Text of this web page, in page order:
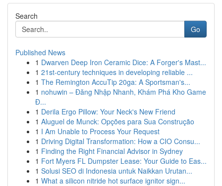
Search
Go
Published News
1 Dwarven Deep Iron Ceramic Dice: A Forger's Mast...
1 21st-century techniques in developing reliable ...
1 The Remington AccuTip 20ga: A Sportsman's...
1 nohuwin – Đăng Nhập Nhanh, Khám Phá Kho Game
Đ...
1 Derila Ergo Pillow: Your Neck's New Friend
1 Aluguel de Munck: Opções para Sua Construção
1 I Am Unable to Process Your Request
1 Driving Digital Transformation: How a CIO Consu...
1 Finding the Right Financial Advisor in Sydney
1 Fort Myers FL Dumpster Lease: Your Guide to Eas...
1 Solusi SEO di Indonesia untuk Naikkan Urutan...
1 What a silicon nitride hot surface ignitor sign...